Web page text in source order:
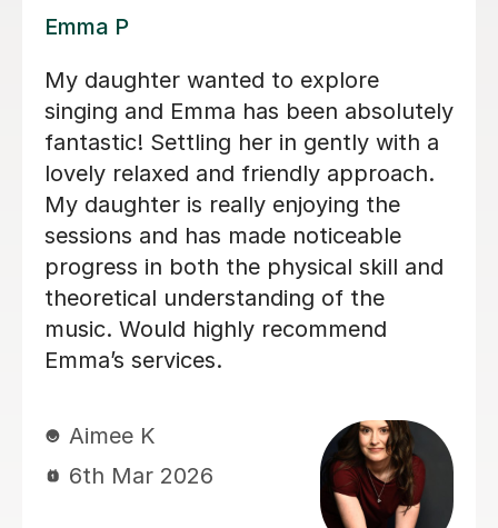
Alice P
We are just getting started, but really
loving our sessions with Alice. She is
very prepared, creative, and
responsive to Robin's needs as a
student. Robin looks forwardto every
lesson andcan barely contain her
excitement when she knows a lesson
is coming up!
Rowena F